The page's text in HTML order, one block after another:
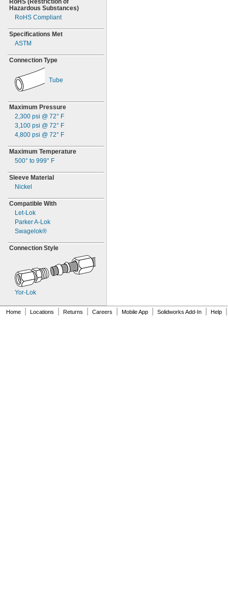
RoHS (Restriction of
Hazardous Substances)
RoHS Compliant
Specifications Met
ASTM
Connection Type
Tube
Maximum Pressure
2,300 psi @ 72° F
3,100 psi @ 72° F
4,800 psi @ 72° F
Maximum Temperature
500° to 999° F
Sleeve Material
Nickel
Compatible With
Let-Lok
ParkerA-Lok
Swagelok®
Connection Style
Yor-Lok
Home Locations Returns Careers Mobile App Solidworks Add-In Help